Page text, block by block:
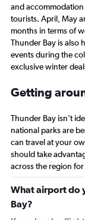
and
tourists. April, May
months in terms of
Thunder Bay is also
events during the
exclusive winter
Getting
Thunder Bay isn’t
national parks are
can travel at your
should take
across the region for
What airport do
Bay?